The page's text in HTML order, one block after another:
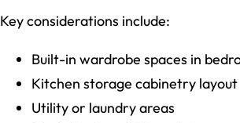
Key considerations include:
Built-in wardrobe spaces in
Kitchen storage cabinetry layout
Utility or laundry areas